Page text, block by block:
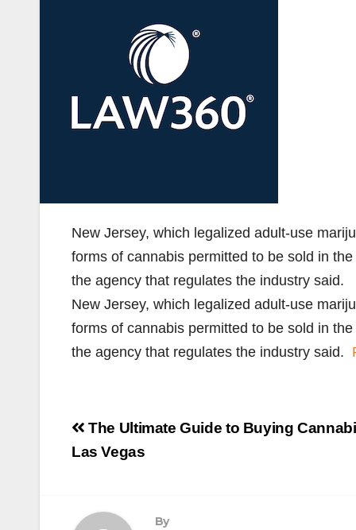
New Jersey, which legalized adult-use
forms of cannabis permitted to be sold in
the agency that regulates the industry said.
New Jersey, which legalized adult-use
forms of cannabis permitted to be sold in
the agency that regulates the industry said.
Post
navigation
The Ultimate Guide to Buying
Las Vegas
By